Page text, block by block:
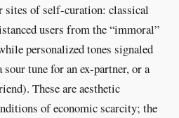
sites of self-curation: classical
users from the “immoral”
personalized tones signaled
tune for an ex-partner, or a
These are aesthetic
of economic scarcity; the